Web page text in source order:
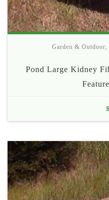
Garden & Outdoor,
Pond Large Kidney
$